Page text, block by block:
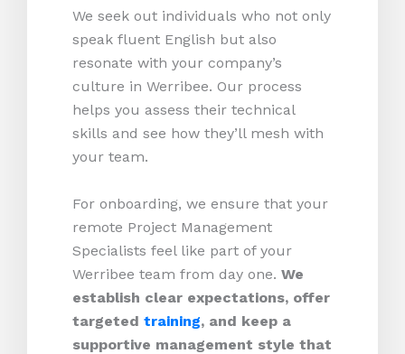
We seek out individuals who not only
speak fluent English but also
resonate with your company’s
culture in Werribee. Our process
helps you assess their technical
skills and see how they’ll mesh with
your team.
For onboarding, we ensure that your
remote Project Management
Specialists feel like part of your
Werribee team from day one. We
establish clear expectations, offer
targeted training, and keep a
supportive management style that